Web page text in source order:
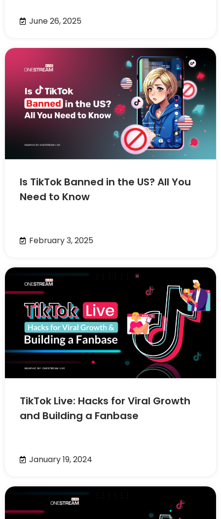
June 26, 2025
Is TikTok Banned in the US? All You
Need to Know
February 3, 2025
TikTok Live: Hacks for Viral Growth
and Building a Fanbase
January 19, 2024